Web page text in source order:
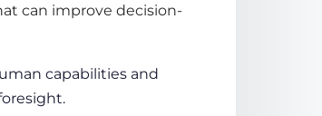
can improve decision-
capabilities and